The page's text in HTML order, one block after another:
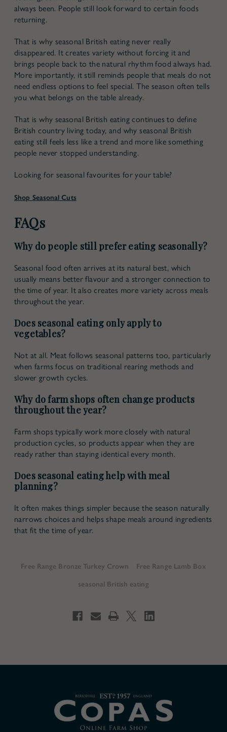
always been. People still look forward to certain foods
returning.
That is why seasonal British eating never really
disappeared. It creates variety without forcing it and
brings people back to the natural rhythm food always had.
More importantly, it still reminds people that meals do not
need endless options to feel special. The season often tells
you what belongs on the table already.
That is why seasonal British eating continues to define
British country living today, and whyseasonal British
eating still feels less like a trend and more like something
people never stopped understanding.
Looking for seasonal favourites for your table?
Shop Seasonal Cuts
FAQs
Why do people still prefer eating seasonally?
Seasonal food often arrives at its natural best, which
usually means better flavour and a stronger connection to
the time of year. It also creates more variety across meals
throughout the year.
Does seasonal eating only apply to
vegetables?
Not at all. Meat follows seasonal patterns too, particularly
when farms focus on traditional rearing methods and
slower growth cycles.
Why do farm shops often change products
throughout the year?
Farm shops typically work more closely with natural
production cycles, so products appear when they are
ready rather than staying identical every month.
Does seasonal eating help with meal
planning?
It often makes things simpler because the season naturally
narrows choices and helps shape meals around ingredients
that fit the time of year.
Free Range Bronze Turkey Crown Free Range Lamb Box
seasonal British eating